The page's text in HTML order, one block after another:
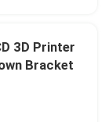
3D Printer
Bracket